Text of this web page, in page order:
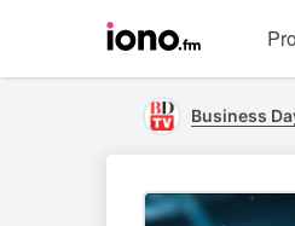
homepage
Business